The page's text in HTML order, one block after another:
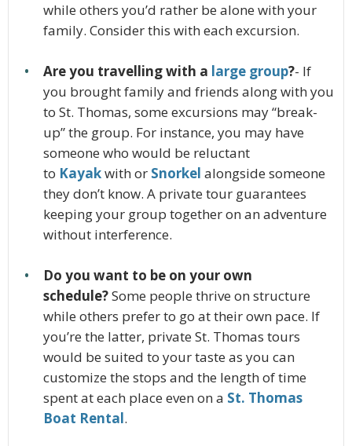
while others you’d rather be alone with your
family. Consider this with each excursion.
Are you travelling with a large group?- If
you brought family and friends along with you
to St. Thomas, some excursions may “break-
up” the group. For instance, you may have
someone who would be reluctant
to Kayakwith or Snorkel alongside someone
they don’t know. A private tour guarantees
keeping your group together on an adventure
without interference.
Do you want to be on your own
schedule?Some people thrive on structure
while others prefer to go at their own pace. If
you’re the latter, private St. Thomas tours
would be suited to your taste as you can
customize the stops and the length of time
spent at each place even on a St. Thomas
Boat Rental.